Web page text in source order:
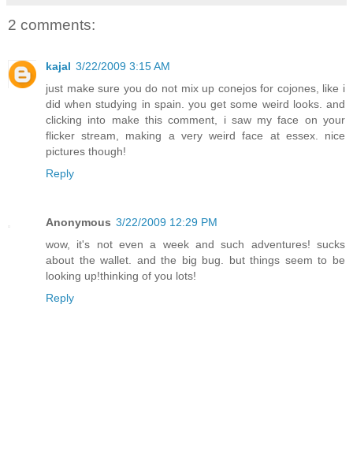
2 comments:
kajal 3/22/2009 3:15 AM
just make sure you do not mix up conejos for cojones, like i
did when studying in spain. you get some weird looks. and
clicking into make this comment, i saw my face on your
flicker stream, making a very weird face at essex. nice
pictures though!
Reply
Anonymous 3/22/2009 12:29 PM
wow, it's not even a week and such adventures! sucks
about the wallet. and the big bug. but things seem to be
looking up!thinking of you lots!
Reply